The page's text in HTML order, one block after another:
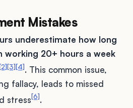
Mistakes
underestimate how long
working 20+ hours a week
[3][4]. This common issue,
fallacy, leads to missed
stress[6].